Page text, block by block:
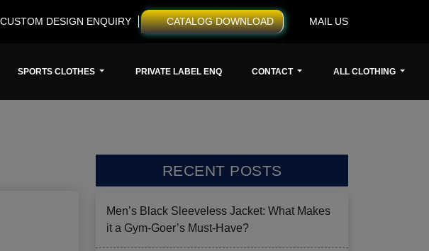
CUSTOM DESIGN ENQUIRY CATALOG DOWNLOAD MAIL US
SPORTS CLOTHES PRIVATE LABEL ENQ CONTACT ALL CLOTHING
RECENT POSTS
Men’s Black Sleeveless Jacket: What Makes
it a Gym-Goer’s Must-Have?